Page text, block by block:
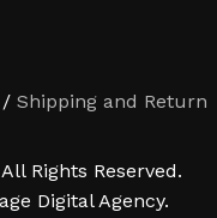
/Shipping and Return
Rights Reserved.
Digital Agency.